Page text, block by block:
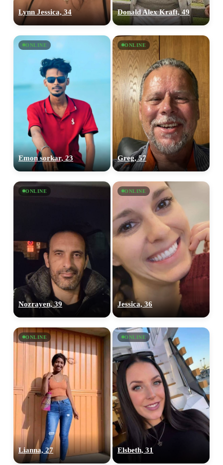
Lynn Jessica, 34 Donald Alex Kraft, 49
ONLINE
Emon sorkar, 23
ONLINE
Greg, 57
ONLINE
Nozrayen, 39
ONLINE
Jessica, 36
ONLINE
Lianna, 27
ONLINE
Elsbeth, 31